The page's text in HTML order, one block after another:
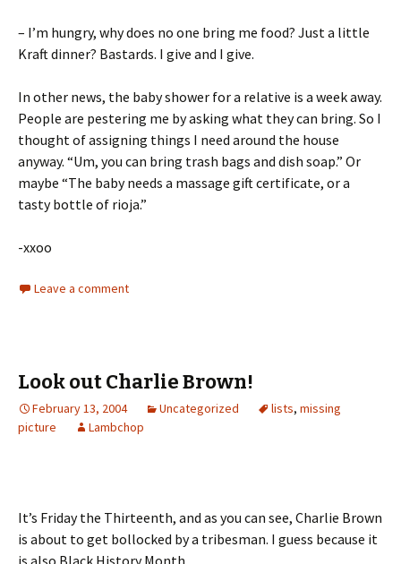
– I’m hungry, why does no one bring me food? Just a little
Kraft dinner? Bastards. I give and I give.
In other news, the baby shower for a relative is a week away.
People are pestering me by asking what they can bring. So I
thought of assigning things I need around the house
anyway. “Um, you can bring trash bags and dish soap.” Or
maybe “The baby needs a massage gift certificate, or a
tasty bottle of rioja.”
-xxoo
Leave a comment
Look out Charlie Brown!
February 13, 2004 Uncategorized lists, missing
picture
Lambchop
It’s Friday the Thirteenth, and as you can see, Charlie Brown
is about to get bollocked by a tribesman. I guess because it